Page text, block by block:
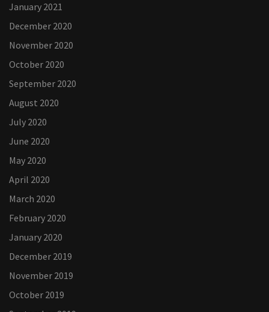
January 2021
December 2020
November 2020
October 2020
September 2020
August 2020
July 2020
June 2020
May 2020
April 2020
March 2020
February 2020
January 2020
December 2019
November 2019
October 2019